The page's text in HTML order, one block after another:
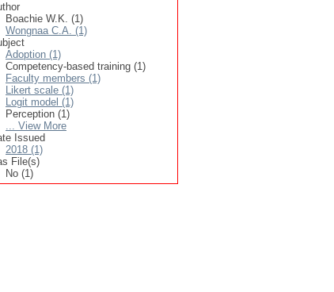
Boachie W.K. (1)
Wongnaa C.A. (1)
Adoption (1)
Competency-based training (1)
Faculty members (1)
Likert scale (1)
Logit model (1)
Perception (1)
... View More
Issued
2018 (1)
File(s)
No (1)